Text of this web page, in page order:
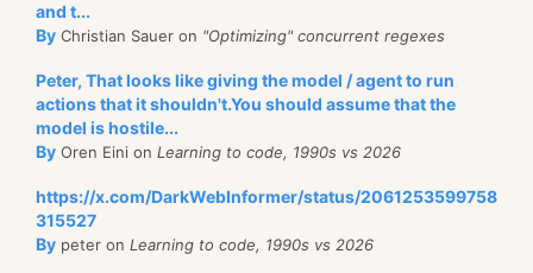
and t...
By Christian Sauer on "Optimizing" concurrent regexes
Peter, That looks like giving the model / agent to run
actions that it shouldn't.You should assume that the
model is hostile...
By Oren Eini on Learning to code, 1990s vs 2026
https://x.com/DarkWebInformer/status/2061253599758
315527
By peter on Learning to code, 1990s vs 2026